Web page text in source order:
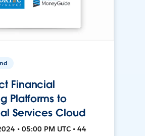
Financial
Platforms to
Services Cloud
• 05:00 PM UTC • 44